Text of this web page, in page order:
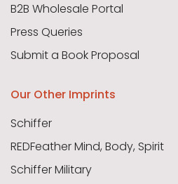
B2B Wholesale Portal
Press Queries
Submit a Book Proposal
Our Other Imprints
Schiffer
REDFeather Mind, Body, Spirit
Schiffer Military